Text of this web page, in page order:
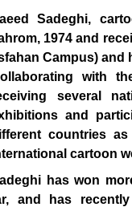
Sadeghi,
1974 and
Campus) and
with
several
and
countries
cartoon
has won
and has